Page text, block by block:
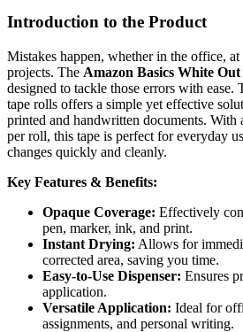
Introduction to the Product
Mistakes happen, whether in the office,
projects. The Amazon Basics White
designed to tackle those errors with ease.
tape rolls offers a simple yet effective
printed and handwritten documents. With
per roll, this tape is perfect for everyday
changes quickly and cleanly.
Key Features & Benefits:
Opaque Coverage: Effectively
pen, marker, ink, and print.
Instant Drying: Allows for
corrected area, saving you time.
Easy-to-Use Dispenser: Ensures
application.
Versatile Application: Ideal for
assignments, and personal writing.